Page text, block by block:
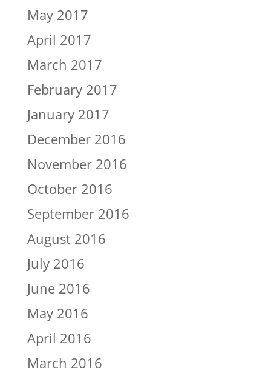
May 2017
April 2017
March 2017
February 2017
January 2017
December 2016
November 2016
October 2016
September 2016
August 2016
July 2016
June 2016
May 2016
April 2016
March 2016